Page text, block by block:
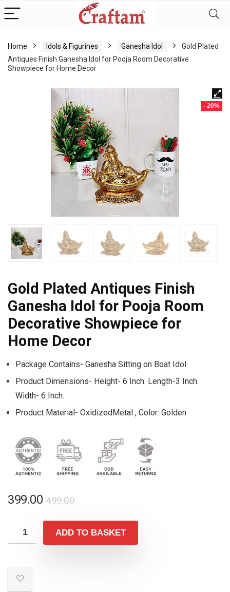
Home Idols & Figurines Ganesha Idol
Gold Plated
Antiques Finish Ganesha Idol for Pooja Room Decorative
Showpiece for Home Decor
- 20%
Gold Plated Antiques Finish
Ganesha Idol for Pooja Room
Decorative Showpiece for
Home Decor
Package Contains- Ganesha Sitting on Boat Idol
Product Dimensions- Height- 6 Inch. Length-3 Inch.
Width- 6 Inch.
Product Material- OxidizedMetal , Color: Golden
499.00Original
was:
₹499.00.
399.00
Current
is:
₹399.00.
ADD TO BASKET